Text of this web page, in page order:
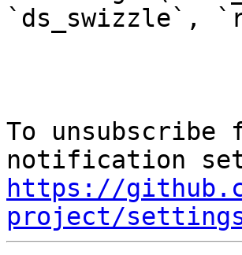
`ds_swizzle`,
To unsubscribe
https://
project/